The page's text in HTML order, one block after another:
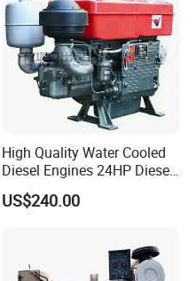
High Quality Water Cooled
Diesel Engines 24HP Diesel
Engine
Zs1115/Zs1100/Zs1105/Z
US$240.00